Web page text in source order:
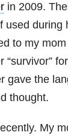
in 2009.
used during
to my
“survivor”
gave the
thought.
My